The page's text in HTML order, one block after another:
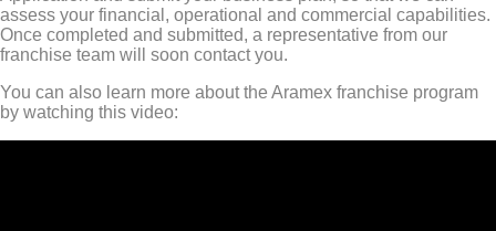
assess your financial, operational and commercial capabilities.
Once completed and submitted, a representative from our
franchise team will soon contact you.
You can also learn more about the Aramex franchise program
by watching this video: